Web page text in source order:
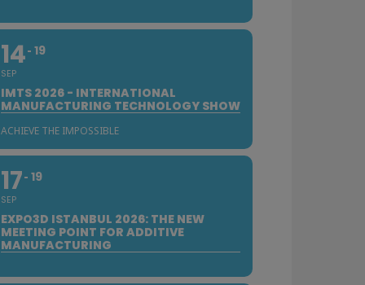
14
SEP
19
IMTS 2026 - INTERNATIONAL
MANUFACTURING TECHNOLOGY SHOW
ACHIEVE THE IMPOSSIBLE
17
SEP
19
EXPO3D ISTANBUL 2026: THE NEW
MEETING POINT FOR ADDITIVE
MANUFACTURING